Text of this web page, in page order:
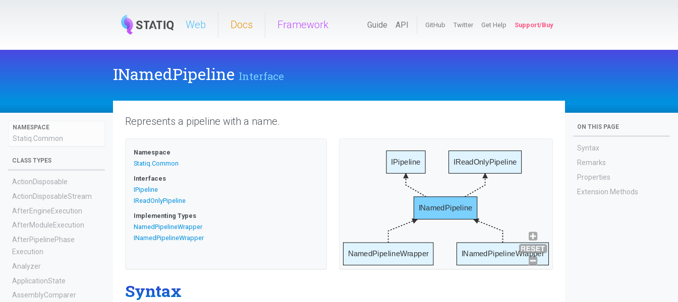
Web Docs Framework Guide API GitHub Twitter Get Help Support/Buy
INamedPipeline Interface
NAMESPACE
Statiq.Common
CLASS TYPES
ActionDisposable
ActionDisposableStream
AfterEngineExecution
AfterModuleExecution
AfterPipelinePhase
Execution
Analyzer
ApplicationState
AssemblyComparer
Represents a pipeline with a name.
Namespace
Statiq.Common
Interfaces
IPipeline
IReadOnlyPipeline
Implementing Types
NamedPipelineWrapper
INamedPipelineWrapper
INamedPipeline
IPipeline IReadOnlyPipeline
NamedPipelineWrapper INamedPipelineWrapper
Syntax
ON THIS PAGE
Syntax
Remarks
Properties
Extension Methods